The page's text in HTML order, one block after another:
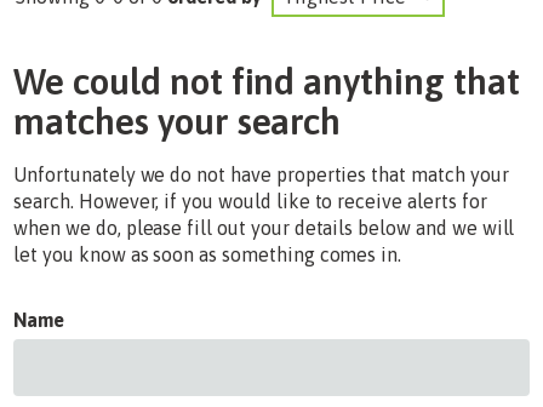
We could not find anything that
matches your search
Unfortunately we do not have properties that match your
search. However, if you would like to receive alerts for
when we do, please fill out your details below and we will
let you know as soon as something comes in.
Name